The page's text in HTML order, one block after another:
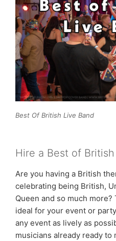
Best Of British Live Band
Hire a Best of
Are you having a British
celebrating being British,
Queen and so much more?
ideal for your event or
any event as lively as
musicians already ready to